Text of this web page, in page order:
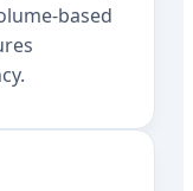
based